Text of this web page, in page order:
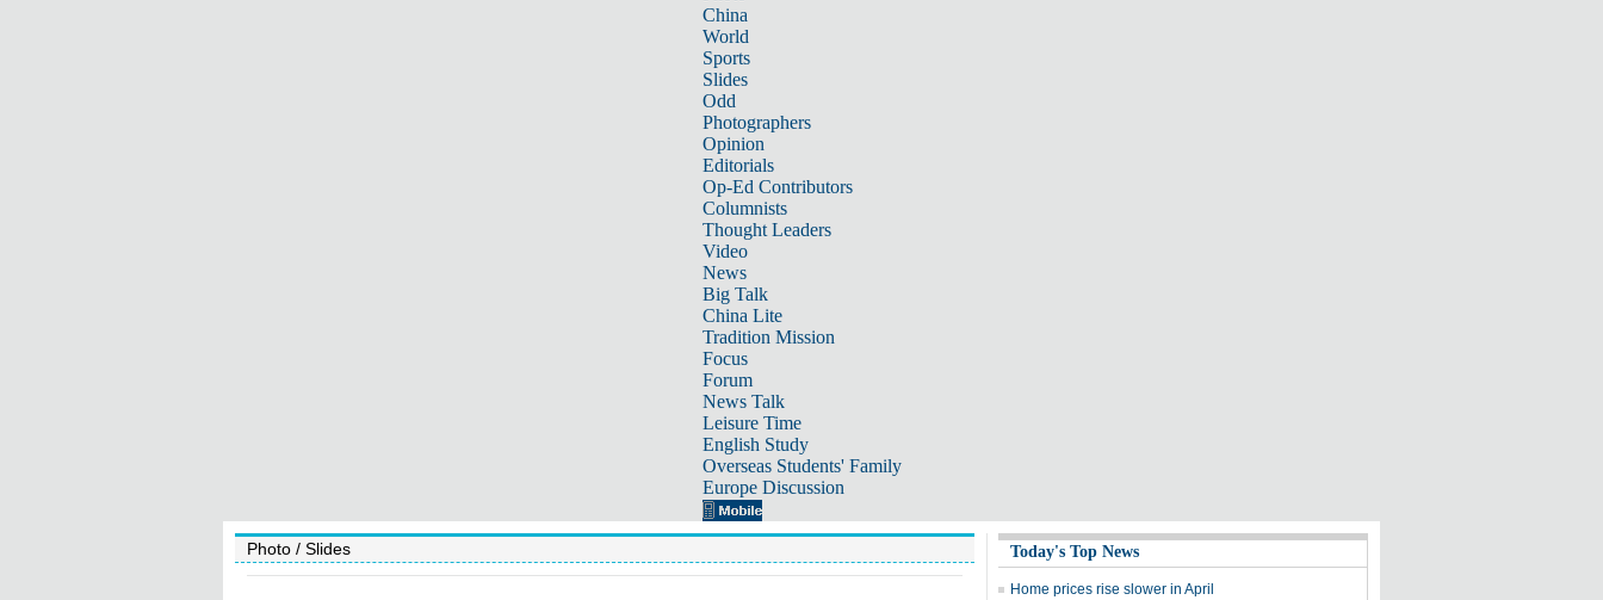
China
World
Sports
Slides
Odd
Photographers
Opinion
Editorials
Op-Ed Contributors
Columnists
Thought Leaders
Video
News
Big Talk
China Lite
Tradition Mission
Focus
Forum
News Talk
Leisure Time
English Study
Overseas Students' Family
Europe Discussion
Photo / Slides Today's Top News
Home prices rise slower in April